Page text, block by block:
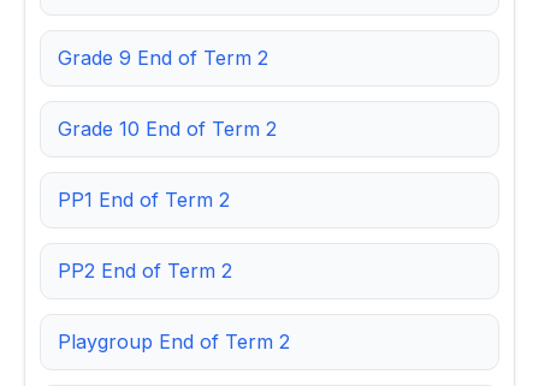
Grade 9 End of Term 2
Grade 10 End of Term 2
PP1 End of Term 2
PP2 End of Term 2
Playgroup End of Term 2